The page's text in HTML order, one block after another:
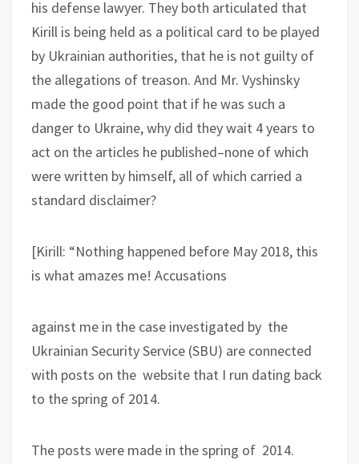
his defense lawyer. They both articulated that
Kirill is being held as a political card to be played
by Ukrainian authorities, that he is not guilty of
the allegations of treason. And Mr. Vyshinsky
made the good point that if he was such a
danger to Ukraine, why did they wait 4 years to
act on the articles he published–none of which
were written by himself, all of which carried a
standard disclaimer?
[Kirill: “Nothing happened before May 2018, this
is what amazes me! Accusations
against me in the case investigated by the
Ukrainian Security Service (SBU) are connected
with posts on the website that I run dating back
to the spring of 2014.
The posts were made in the spring of 2014.